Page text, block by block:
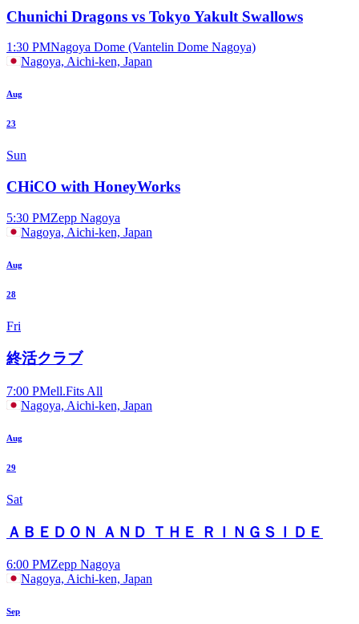
Chunichi Dragons vs Tokyo Yakult Swallows
1:30 PMNagoya Dome (Vantelin Dome Nagoya)
Nagoya, Aichi-ken, Japan
Aug
23
Sun
CHiCO with HoneyWorks
5:30 PMZepp Nagoya
Nagoya, Aichi-ken, Japan
Aug
28
Fri
終活クラブ
7:00 PMell.Fits All
Nagoya, Aichi-ken, Japan
Aug
29
Sat
ＡＢＥＤＯＮ ＡＮＤ ＴＨＥ ＲＩＮＧＳＩＤＥ
6:00 PMZepp Nagoya
Nagoya, Aichi-ken, Japan
Sep